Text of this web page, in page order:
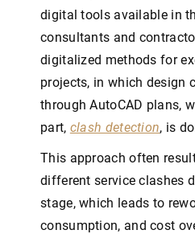
digital tools available in
consultants and
digitalized methods for
projects, in which design
through AutoCAD plans,
part, clash detection, is
This approach often
different service clashes
stage, which leads to
consumption, and cost